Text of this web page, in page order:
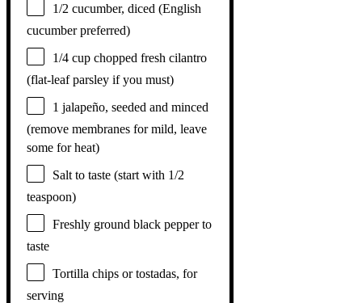
1/2 cucumber, diced (English
cucumber preferred)
1/4 cup chopped fresh cilantro
(flat-leaf parsley if you must)
1 jalapeño, seeded and minced
(remove membranes for mild, leave
some for heat)
Salt to taste (start with 1/2
teaspoon)
Freshly ground black pepper to
taste
Tortilla chips or tostadas, for
serving